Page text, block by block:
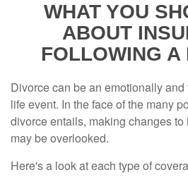
WHAT YOU
ABOUT
FOLLOWING A
Divorce can be an emotionally
life event. In the face of the many
divorce entails, making changes
may be overlooked.
Here's a look at each type of